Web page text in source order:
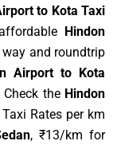
to Kota Taxi
Hindon
and roundtrip
Airport to Kota
Check the Hindon
Rates per km
, ₹13/km for